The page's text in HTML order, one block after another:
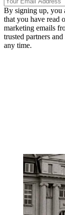
By signing up, you
that you have read
marketing emails
trusted partners
any time.